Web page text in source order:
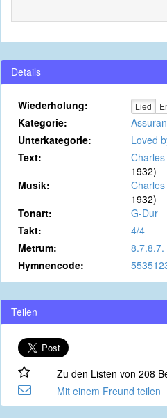
Details
Wiederholung: Lied
Kategorie:
Unterkategorie:
Loved
Text:
1932)
Musik:
1932)
Tonart:
G-Dur
Takt:
4/4
Metrum:
8.7.8.7.
Hymnencode:
Teilen
Zu den Listen von 208
Mit einem Freund teilen